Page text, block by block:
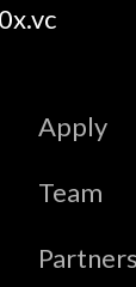
Apply
Team
Partners